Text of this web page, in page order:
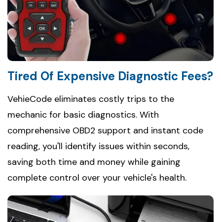
Tired Of Expensive Diagnostic Fees?
VehieCode eliminates costly trips to the
mechanic for basic diagnostics. With
comprehensive OBD2 support and instant code
reading, you'll identify issues within seconds,
saving both time and money while gaining
complete control over your vehicle's health.